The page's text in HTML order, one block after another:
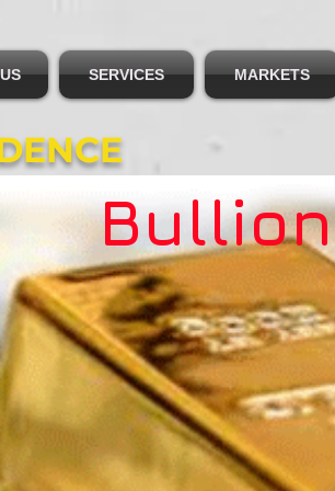
SERVICES MARKETS
Bullion